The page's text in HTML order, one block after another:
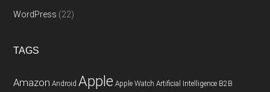
WordPress (22)
TAGS
Amazon Android Apple Apple Watch Artificial Intelligence B2B